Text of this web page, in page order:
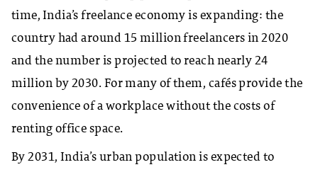
time, India’s freelance economy is expanding: the
country had around 15 million freelancers in 2020
and the number is projected to reach nearly 24
million by 2030. For many of them, cafés provide the
convenience of a workplace without the costs of
renting office space.
By 2031, India’s urban population is expected to